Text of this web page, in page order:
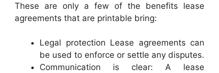
These are only a few of the benefits lease
agreements that are printable bring:
Legal protection Lease agreements can
be used to enforce or settle any disputes.
Communication is clear: A lease